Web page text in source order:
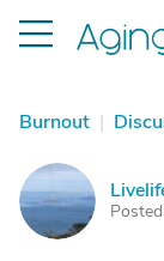
Burnout |
L